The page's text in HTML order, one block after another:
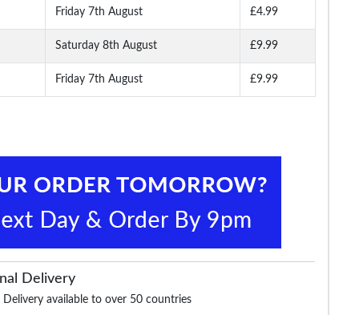
Friday 7th August £4.99
Saturday 8th August £9.99
Friday 7th August £9.99
Delivery
Delivery available to over 50 countries